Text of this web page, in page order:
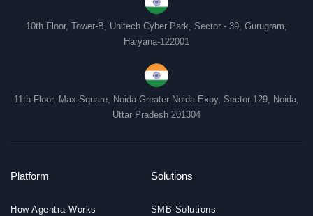
10th Floor, Tower-B, Unitech Cyber Park, Sector - 39, Gurugram,
Haryana-122001
11th Floor, Max Square, Noida-Greater Noida Expy, Sector 129, Noida,
Uttar Pradesh 201304
Platform
How Agentra Works
Solutions
SMB Solutions